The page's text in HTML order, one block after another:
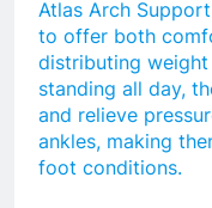
Atlas Arch
to offer both
distributing weight
standing all day,
and relieve
ankles, making